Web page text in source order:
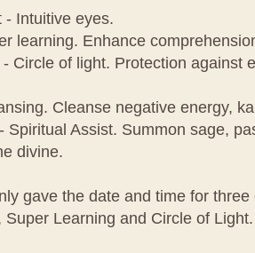
- Intuitive eyes.
learning. Enhance
Circle of light. Protection against
Cleanse negative energy,
Spiritual Assist. Summon sage,
divine.
gave the date and time for
Super Learning and Circle of Light.